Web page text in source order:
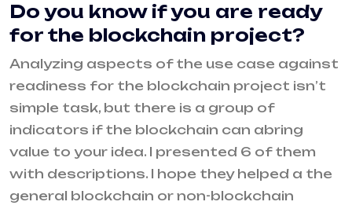
Do you know if you are ready
for the blockchain project?
Analyzing aspects of the use case against
readiness for the blockchain project isn’t
simple task, but there is a group of
indicators if the blockchain can abring
value to your idea. I presented 6 of them
with descriptions. I hope they helped a the
general blockchain or non-blockchain